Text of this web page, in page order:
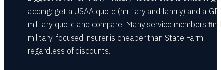
adding: get a USAA quote (military and family) and a
military quote and compare. Many service members
military-focused insurer is cheaper than State Farm
regardless of discounts.